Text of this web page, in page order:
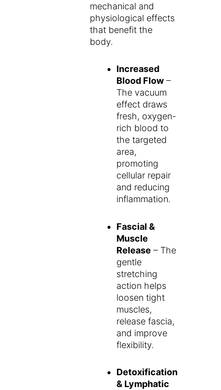
mechanical and
physiological effects
that benefit the
body.
Increased
Blood Flow –
The vacuum
effect draws
fresh, oxygen-
rich blood to
the targeted
area,
promoting
cellular repair
and reducing
inflammation.
Fascial &
Muscle
Release – The
gentle
stretching
action helps
loosen tight
muscles,
release fascia,
and improve
flexibility.
Detoxification
& Lymphatic